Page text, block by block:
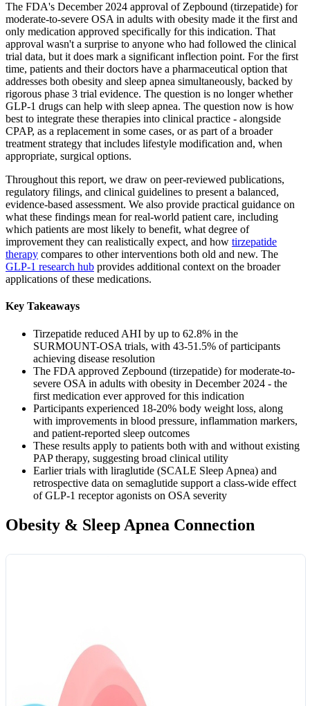
The FDA's December 2024 approval of Zepbound (tirzepatide) for
moderate-to-severe OSA in adults with obesity made it the first and
only medication approved specifically for this indication. That
approval wasn't a surprise to anyone who had followed the clinical
trial data, but it does mark a significant inflection point. For the first
time, patients and their doctors have a pharmaceutical option that
addresses both obesity and sleep apnea simultaneously, backed by
rigorous phase 3 trial evidence. The question is no longer whether
GLP-1 drugs can help with sleep apnea. The question now is how
best to integrate these therapies into clinical practice - alongside
CPAP, as a replacement in some cases, or as part of a broader
treatment strategy that includes lifestyle modification and, when
appropriate, surgical options.
Throughout this report, we draw on peer-reviewed publications,
regulatory filings, and clinical guidelines to present a balanced,
evidence-based assessment. We also provide practical guidance on
what these findings mean for real-world patient care, including
which patients are most likely to benefit, what degree of
improvement they can realistically expect, and how tirzepatide
therapy compares to other interventions both old and new. The
GLP-1 research hub provides additional context on the broader
applications of these medications.
Key Takeaways
Tirzepatide reduced AHI by up to 62.8% in the
SURMOUNT-OSA trials, with 43-51.5% of participants
achieving disease resolution
The FDA approved Zepbound (tirzepatide) for moderate-to-
severe OSA in adults with obesity in December 2024 - the
first medication ever approved for this indication
Participants experienced 18-20% body weight loss, along
with improvements in blood pressure, inflammation markers,
and patient-reported sleep outcomes
These results apply to patients both with and without existing
PAP therapy, suggesting broad clinical utility
Earlier trials with liraglutide (SCALE Sleep Apnea) and
retrospective data on semaglutide support a class-wide effect
of GLP-1 receptor agonists on OSA severity
Obesity & Sleep Apnea Connection